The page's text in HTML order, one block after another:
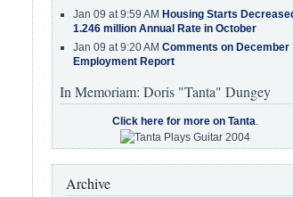
Jan 09 at 9:59 AM Housing Starts
1.246 million Annual Rate in October
Jan 09 at 9:20 AM Comments on December
Employment Report
In Memoriam: Doris "Tanta" Dungey
Click here for more on Tanta.
Archive